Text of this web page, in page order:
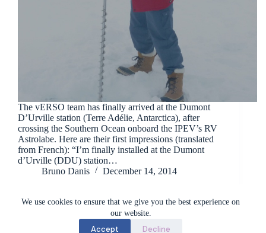
We use cookies to ensure that we give you the best experience on
our website.
Accept Decline
The vERSO team has finally arrived at the Dumont
D’Urville station (Terre Adélie, Antarctica), after
crossing the Southern Ocean onboard the IPEV’s RV
Astrolabe. Here are their first impressions (translated
from French): “I’m finally installed at the Dumont
d’Urville (DDU) station…
Bruno Danis
December 14, 2014